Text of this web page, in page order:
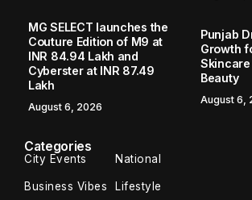
MG SELECT launches the
Couture Edition of M9 at
INR 84.94 Lakh and
Cyberster at INR 87.49
Lakh
August 6, 2026
Punjab
Growth
Skincare
Beauty
August 6,
Categories
City Events National
Business Vibes Lifestyle